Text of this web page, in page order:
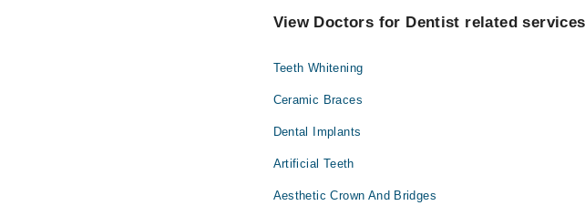
View Doctors for Dentist related services
Teeth Whitening
Ceramic Braces
Dental Implants
Artificial Teeth
Aesthetic Crown And Bridges